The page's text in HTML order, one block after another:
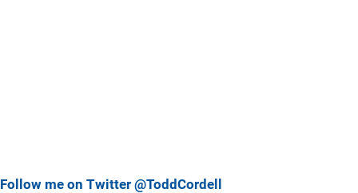
Follow me on Twitter @ToddCordell